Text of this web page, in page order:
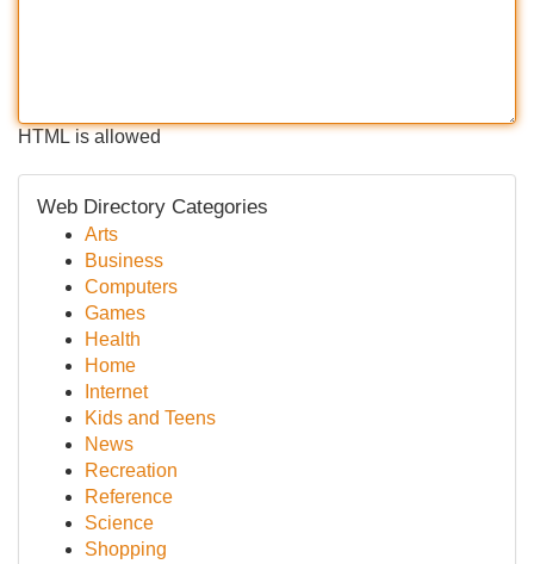
HTML is allowed
Web Directory Categories
Arts
Business
Computers
Games
Health
Home
Internet
Kids and Teens
News
Recreation
Reference
Science
Shopping